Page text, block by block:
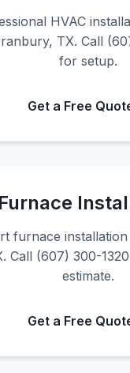
HVAC
TX. Call
for setup.
Get a Free
Furnace
furnace
Call (607) 300-
estimate.
Get a Free